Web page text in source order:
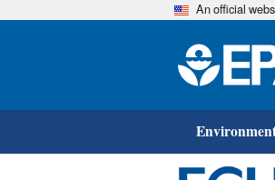
An official